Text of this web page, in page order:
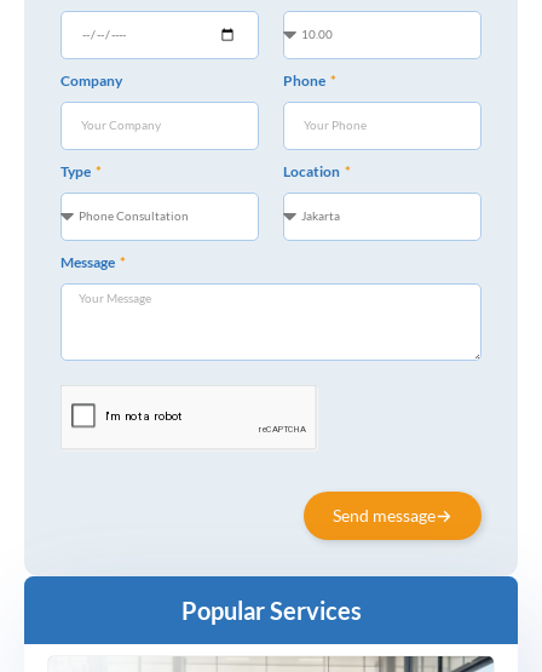
Company Phone
Type Location
Message
Send message
Popular Services